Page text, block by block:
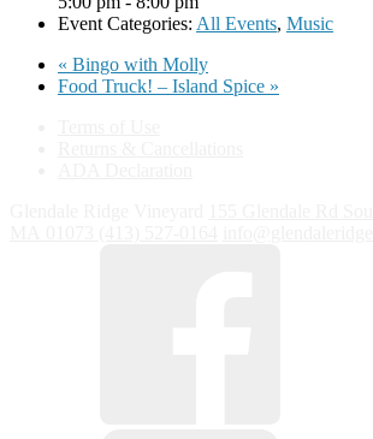
Event Categories: All Events, Music
« Bingo with Molly
Food Truck! – Island Spice »